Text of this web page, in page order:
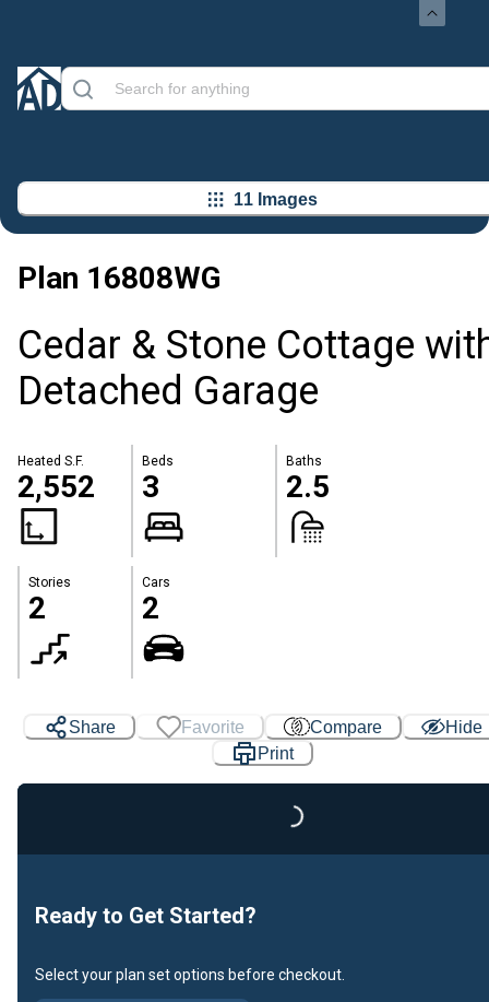
11 Images
Plan 16808WG
Cedar & Stone Cottage
Detached Garage
Heated S.F.
2,552
Beds
3
Baths
2.5
Stories
2
Cars
2
Share Favorite Compare
Hide
Print
Loading...
Ready to Get Started?
Select your plan set options before checkout.